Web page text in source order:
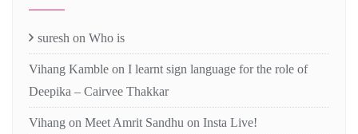
suresh on Who is
Vihang Kamble on I learnt sign language for the role of
Deepika – Cairvee Thakkar
Vihang on Meet Amrit Sandhu on Insta Live!